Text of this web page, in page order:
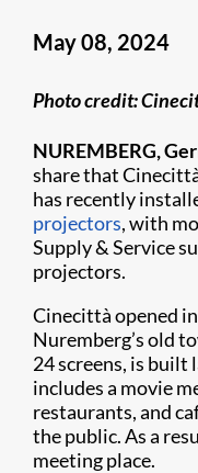
May 08, 2024
Photocredit:
NUREMBERG,
share that
has recently
projectors, with
Supply & Service
projectors.
Cinecittà opened
Nuremberg’s old
24 screens, is built
includes a movie
restaurants, and
the public. As a
meeting place.